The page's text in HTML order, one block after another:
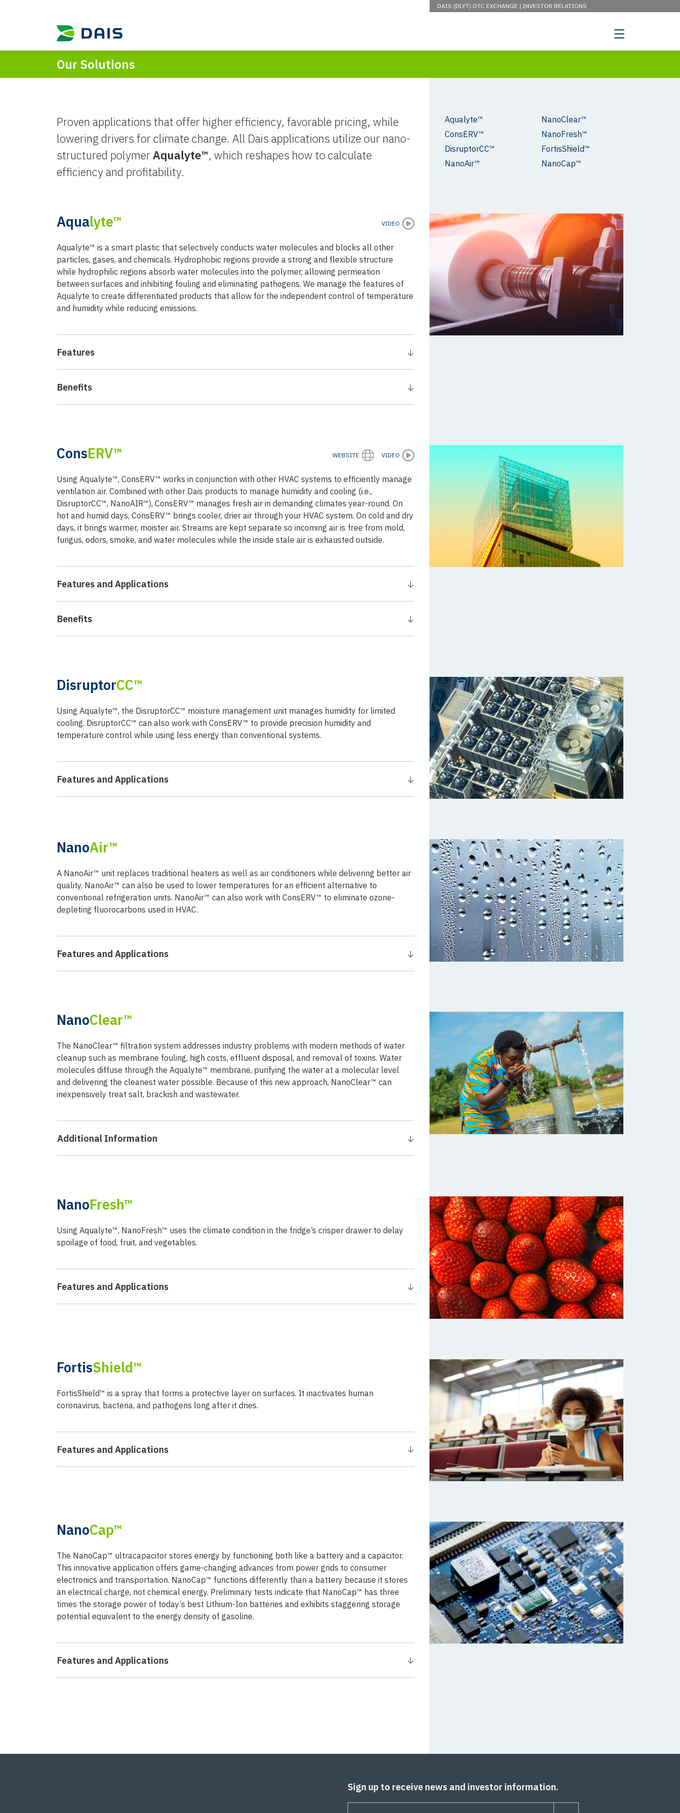
DAIS (DLYT) OTC EXCHANGE | INVESTOR RELATIONS
Our Solutions
Proven applications that offer higher efficiency, favorable pricing, while
lowering drivers for climate change. All Dais applications utilize our nano-
structured polymerAqualyte™, which reshapes how to calculate
efficiency and profitability.
Aqualyte™
ConsERV™
DisruptorCC™
NanoAir™
NanoClear™
NanoFresh™
FortisShield™
NanoCap™
Aqualyte™ VIDEO
Aqualyte™ is a smart plastic that selectively conducts water molecules and blocks all other
particles, gases, and chemicals. Hydrophobic regions provide a strong and flexible structure
while hydrophilic regions absorb water molecules into the polymer, allowing permeation
between surfaces and inhibiting fouling and eliminating pathogens. We manage the features of
Aqualyte to create differentiated products that allow for the independent control of temperature
and humidity while reducing emissions.
Features
Benefits
ConsERV™ WEBSITE VIDEO
Using Aqualyte™, ConsERV™ works in conjunction with other HVAC systems to efficiently manage
ventilation air. Combined with other Dais products to manage humidity and cooling (i.e.,
DisruptorCC™, NanoAIR™), ConsERV™ manages fresh air in demanding climates year-round. On
hot and humid days, ConsERV™ brings cooler, drier air through your HVAC system. On cold and dry
days, it brings warmer, moister air. Streams are kept separate so incoming air is free from mold,
fungus, odors, smoke, and water molecules while the inside stale air is exhausted outside.
Features and Applications
Benefits
DisruptorCC™
Using Aqualyte™, the DisruptorCC™ moisture management unit manages humidity for limited
cooling. DisruptorCC™ can also work with ConsERV™ to provide precision humidity and
temperature control while using less energy than conventional systems.
Features and Applications
NanoAir™
A NanoAir™ unit replaces traditional heaters as well as air conditioners while delivering better air
quality. NanoAir™ can also be used to lower temperatures for an efficient alternative to
conventional refrigeration units. NanoAir™ can also work with ConsERV™ to eliminate ozone-
depleting fluorocarbons used in HVAC.
Features and Applications
NanoClear™
The NanoClear™ filtration system addresses industry problems with modern methods of water
cleanup such as membrane fouling, high costs, effluent disposal, and removal of toxins. Water
molecules diffuse through the Aqualyte™ membrane, purifying the water at a molecular level
and delivering the cleanest water possible. Because of this new approach, NanoClear™ can
inexpensively treat salt, brackish and wastewater.
Additional Information
NanoFresh™
Using Aqualyte™, NanoFresh™ uses the climate condition in the fridge’s crisper drawer to delay
spoilage of food, fruit, and vegetables.
Features and Applications
FortisShield™
FortisShield™ is a spray that forms a protective layer on surfaces. It inactivates human
coronavirus, bacteria, and pathogens long after it dries.
Features and Applications
NanoCap™
The NanoCap™ ultracapacitor stores energy by functioning both like a battery and a capacitor.
This innovative application offers game-changing advances from power grids to consumer
electronics and transportation. NanoCap™ functions differently than a battery because it stores
an electrical charge, not chemical energy. Preliminary tests indicate that NanoCap™ has three
times the storage power of today’s best Lithium-Ion batteries and exhibits staggering storage
potential equivalent to the energy density of gasoline.
Features and Applications
Sign up to receive news and investor information.